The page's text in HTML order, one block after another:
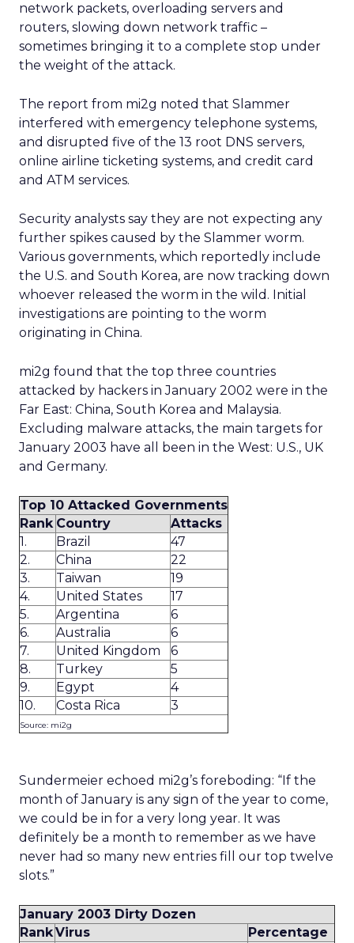
network packets, overloading servers and
routers, slowing down network traffic –
sometimes bringing it to a complete stop under
the weight of the attack.
The report from mi2g noted that Slammer
interfered with emergency telephone systems,
and disrupted five of the 13 root DNS servers,
online airline ticketing systems, and credit card
and ATM services.
Security analysts say they are not expecting any
further spikes caused by the Slammer worm.
Various governments, which reportedly include
the U.S. and South Korea, are now tracking down
whoever released the worm in the wild. Initial
investigations are pointing to the worm
originating in China.
mi2g found that the top three countries
attacked by hackers in January 2002 were in the
Far East: China, South Korea and Malaysia.
Excluding malware attacks, the main targets for
January 2003 have all been in the West: U.S., UK
and Germany.
Top 10 Attacked Governments
Rank Country
Attacks
1.
Brazil
47
2.
China
22
3.
Taiwan
19
4.
United States
17
5.
Argentina
6
6.
Australia
6
7.
United Kingdom
6
8.
Turkey
5
9.
Egypt
4
10.
Costa Rica 3
Source: mi2g
Sundermeier echoed mi2g’s foreboding: “If the
month of January is any sign of the year to come,
we could be in for a very long year. It was
definitely be a month to remember as we have
never had so many new entries fill our top twelve
slots.”
January 2003 Dirty Dozen
RankVirus Percentage